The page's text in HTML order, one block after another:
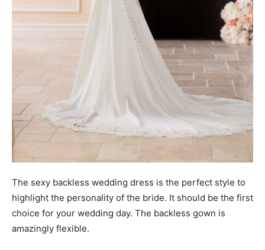
The sexy backless wedding dress is the perfect style to
highlight the personality of the bride. It should be the first
choice for your wedding day. The backless gown is
amazingly flexible.